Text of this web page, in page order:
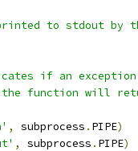
to stdout by
if an
function will
, subprocess . PIPE)
, subprocess . PIPE)